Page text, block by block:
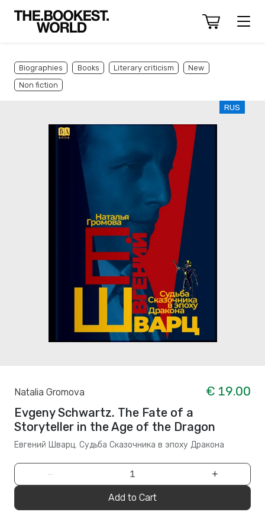
Biographies Books Literary criticism
New
Non fiction
RUS
Natalia Gromova
€ 19.00
Evgeny Schwartz. The Fate of a
Storyteller in the Age of the Dragon
Евгений Шварц. Судьба Cказочника в эпоху Дракона
− +
Add to Cart